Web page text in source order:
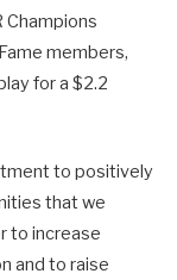
Champions
members,
for a $2.2
to positively
that we
to increase
and to raise